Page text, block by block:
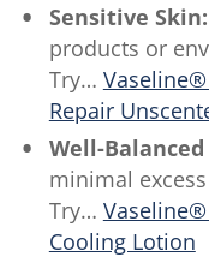
Sensitive Skin:
products or
Try…
Repair
Well-Balanced
minimal
Try…
Cooling Lotion